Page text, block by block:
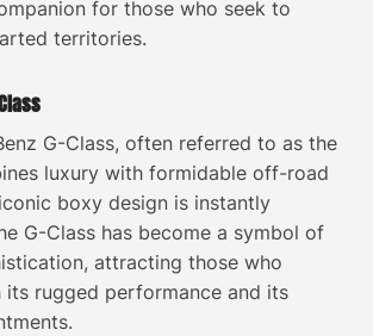
for those who seek to
territories.
G-Class, often referred to as the
luxury with formidable off-road
boxy design is instantly
G-Class has become a symbol of
attracting those who
rugged performance and its